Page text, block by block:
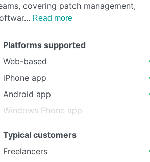
covering patch management,
Read more
Platforms supported
Web-based
iPhone app
Android app
Windows Phone app
Typical customers
Freelancers